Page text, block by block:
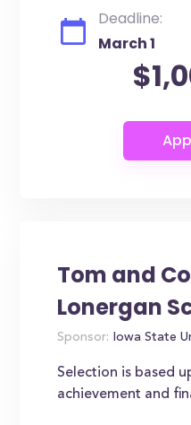
Deadline:
March 1
Tom and
Lonergan
Sponsor: Iowa State
Selection is based
achievement and